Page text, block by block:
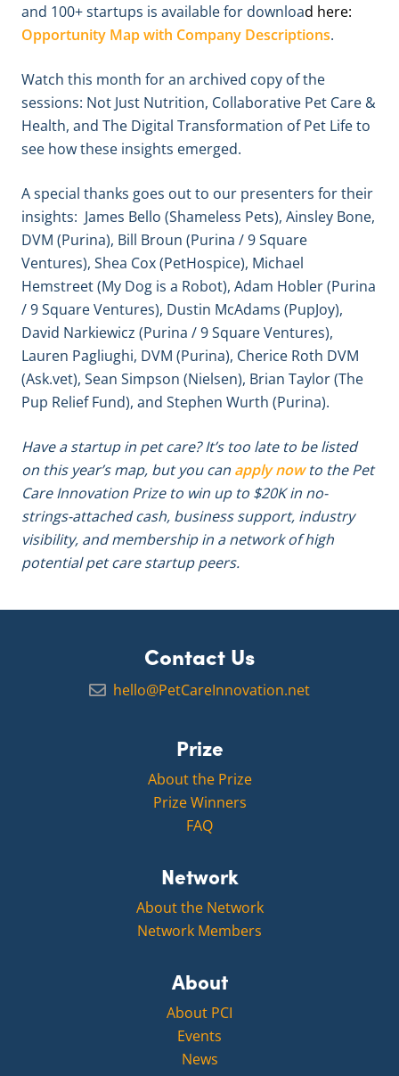
and 100+ startups is available for download here:
Opportunity Map with Company Descriptions.
Watch this month for an archived copy of the
sessions: Not Just Nutrition, Collaborative Pet Care &
Health, and The Digital Transformation of Pet Life to
see how these insights emerged.
A special thanks goes out to our presenters for their
insights: James Bello (Shameless Pets), Ainsley Bone,
DVM (Purina), Bill Broun (Purina / 9 Square
Ventures), Shea Cox (PetHospice), Michael
Hemstreet (My Dog is a Robot), Adam Hobler (Purina
/ 9 Square Ventures), Dustin McAdams (PupJoy),
David Narkiewicz (Purina / 9 Square Ventures),
Lauren Pagliughi, DVM (Purina), Cherice Roth DVM
(Ask.vet), Sean Simpson (Nielsen), Brian Taylor (The
Pup Relief Fund), and Stephen Wurth (Purina).
Have a startup in pet care? It’s too late to be listed
on this year’s map, but you can apply nowto the Pet
Care Innovation Prize to win up to $20K in no-
strings-attached cash, business support, industry
visibility, and membership in a network of high
potential pet care startup peers.
Contact Us
hello@PetCareInnovation.net
Prize
About the Prize
Prize Winners
FAQ
Network
About the Network
Network Members
About
About PCI
Events
News